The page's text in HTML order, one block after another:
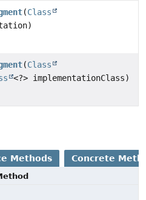
(Class
(Class
<?> implementationClass)
Methods Concrete